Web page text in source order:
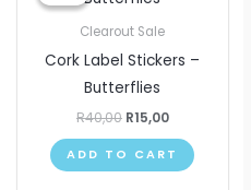
Clearout Sale
Cork Label Stickers –
Butterflies
R40,00 R15,00
ADD TO CART